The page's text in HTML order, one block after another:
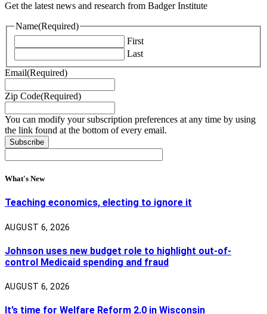
Get the latest news and research from Badger Institute
Name(Required)
First
Last
Email(Required)
Zip Code(Required)
You can modify your subscription preferences at any time by using
the link found at the bottom of every email.
What's New
Teaching economics, electing to ignore it
AUGUST 6, 2026
Johnson uses new budget role to highlight out-of-
control Medicaid spending and fraud
AUGUST 6, 2026
It’s time for Welfare Reform 2.0 in Wisconsin